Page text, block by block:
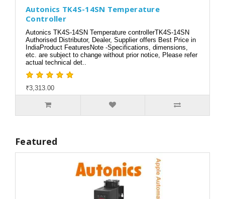
Autonics TK4S-14SN Temperature
Controller
Autonics TK4S-14SN Temperature controllerTK4S-14SN
Authorised Distributor, Dealer, Supplier offers Best Price in
IndiaProduct FeaturesNote -Specifications, dimensions,
etc. are subject to change without prior notice, Please refer
actual technical det..
₹3,313.00
Featured